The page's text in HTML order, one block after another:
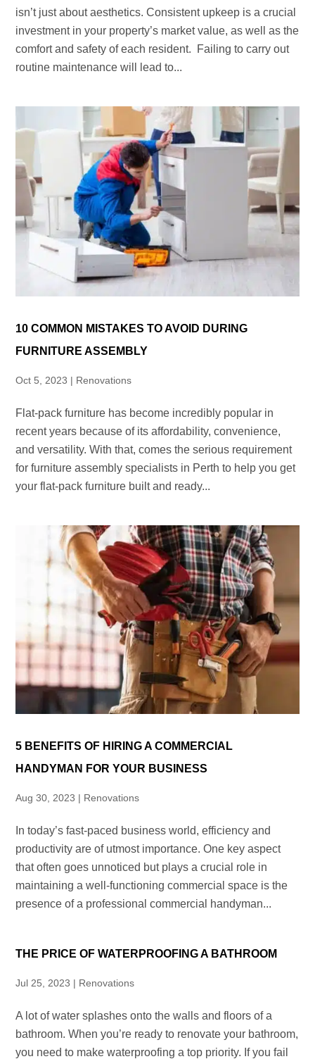
isn’t just about aesthetics. Consistent upkeep is a crucial
investment in your property’s market value, as well as the
comfort and safety of each resident. Failing to carry out
routine maintenance will lead to...
10 COMMON MISTAKES TO AVOID DURING
FURNITURE ASSEMBLY
Oct 5, 2023 | Renovations
Flat-pack furniture has become incredibly popular in
recent years because of its affordability, convenience,
and versatility. With that, comes the serious requirement
for furniture assembly specialists in Perth to help you get
your flat-pack furniture built and ready...
5 BENEFITS OF HIRING A COMMERCIAL
HANDYMAN FOR YOUR BUSINESS
Aug 30, 2023 | Renovations
In today’s fast-paced business world, efficiency and
productivity are of utmost importance. One key aspect
that often goes unnoticed but plays a crucial role in
maintaining a well-functioning commercial space is the
presence of a professional commercial handyman...
THE PRICE OF WATERPROOFING A BATHROOM
Jul 25, 2023 | Renovations
A lot of water splashes onto the walls and floors of a
bathroom. When you’re ready to renovate your bathroom,
you need to make waterproofing a top priority. If you fail